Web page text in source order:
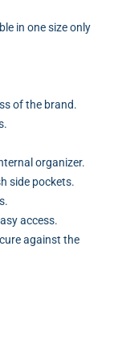
in one size only
of the brand.
organizer.
side pockets.
access.
against the